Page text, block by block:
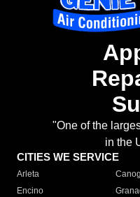
"One of the
in the
CITIES WE SERVICE
Arleta
Encino